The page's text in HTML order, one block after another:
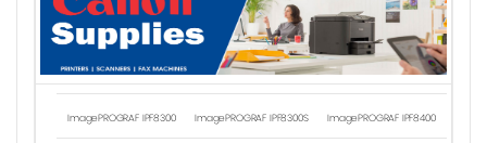
ImagePROGRAF IPF8300 ImagePROGRAF IPF8300S ImagePROGRAF IPF8400